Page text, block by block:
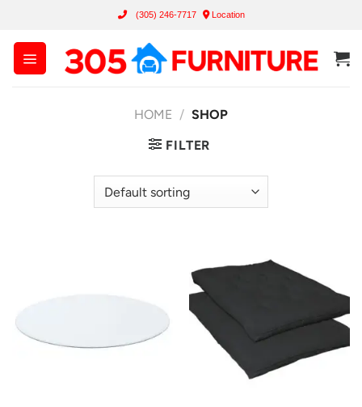
content
(305) 246-7717 Location
HOME / SHOP
FILTER